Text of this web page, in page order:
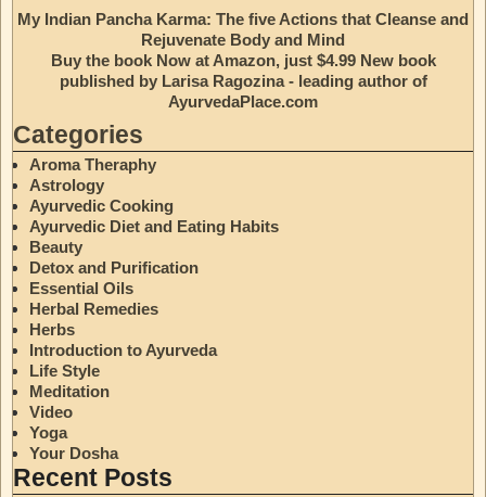
My Indian Pancha Karma: The five Actions that Cleanse and
Rejuvenate Body and Mind
Buy the book Now at Amazon, just $4.99 New book
published by Larisa Ragozina - leading author of
AyurvedaPlace.com
Categories
Aroma Theraphy
Astrology
Ayurvedic Cooking
Ayurvedic Diet and Eating Habits
Beauty
Detox and Purification
Essential Oils
Herbal Remedies
Herbs
Introduction to Ayurveda
Life Style
Meditation
Video
Yoga
Your Dosha
Recent Posts